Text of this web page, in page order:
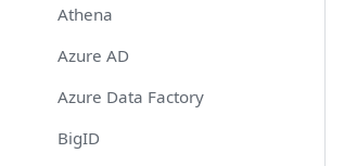
Athena
Azure AD
Azure Data Factory
BigID